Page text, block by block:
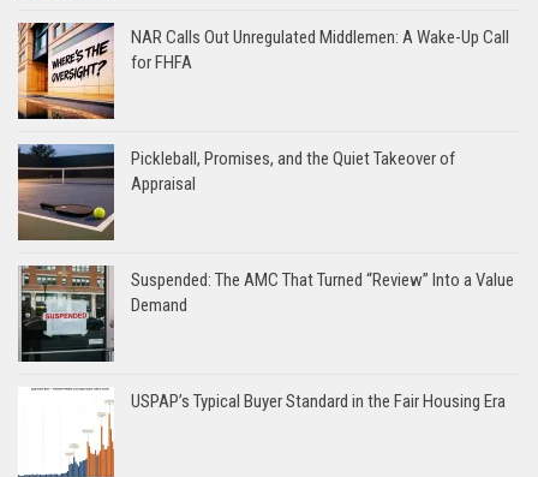
NAR Calls Out Unregulated Middlemen: A Wake-Up Call
for FHFA
Pickleball, Promises, and the Quiet Takeover of
Appraisal
Suspended: The AMC That Turned “Review” Into a Value
Demand
USPAP’s Typical Buyer Standard in the Fair Housing Era